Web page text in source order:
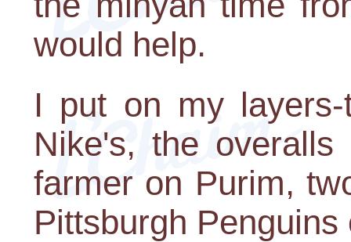
would help.
I put on my
Nike's, the
farmer on Purim,
Pittsburgh Penguins